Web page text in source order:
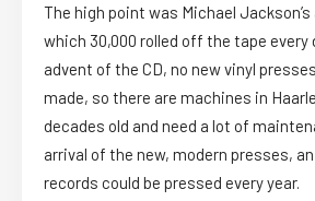
The high point was Michael
which 30,000 rolled off the tape every
advent of the CD, no new vinyl
made, so there are machines in
decades old and need a lot of
arrival of the new, modern presses,
records could be pressed every year.